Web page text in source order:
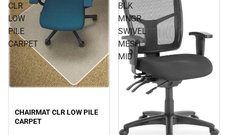
CLR
LOW
PILE
CARPET
CHAIRMAT CLR LOW PILE
CARPET
BLK
MNGR
SWIVEL
MESH
MID